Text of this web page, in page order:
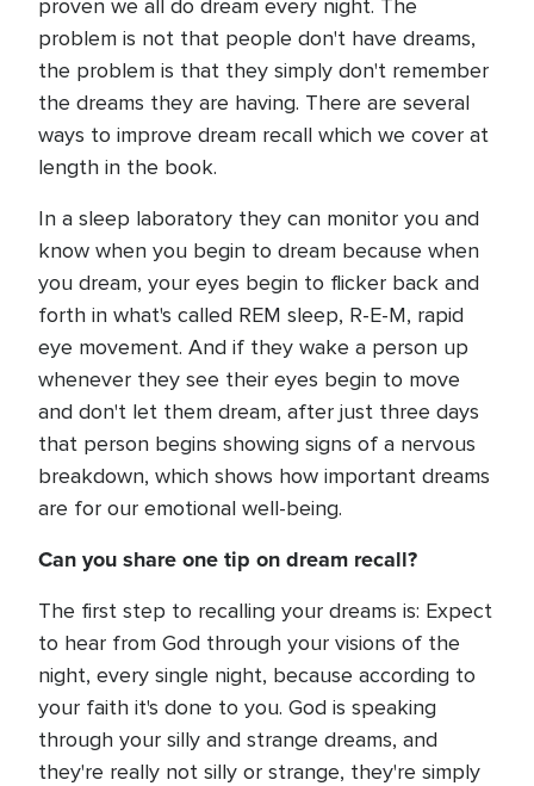
proven we all do dream every night. The
problem is not that people don't have dreams,
the problem is that they simply don't remember
the dreams they are having. There are several
ways to improve dream recall which we cover at
length in the book.
In a sleep laboratory they can monitor you and
know when you begin to dream because when
you dream, your eyes begin to flicker back and
forth in what's called REM sleep, R-E-M, rapid
eye movement. And if they wake a person up
whenever they see their eyes begin to move
and don't let them dream, after just three days
that person begins showing signs of a nervous
breakdown, which shows how important dreams
are for our emotional well-being.
Can you share one tip on dream recall?
The first step to recalling your dreams is: Expect
to hear from God through your visions of the
night, every single night, because according to
your faith it's done to you. God is speaking
through your silly and strange dreams, and
they're really not silly or strange, they're simply